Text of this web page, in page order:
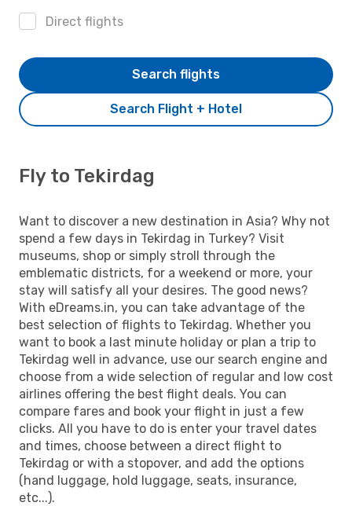
Direct flights
Search Flight + Hotel
Search flights
Fly to Tekirdag
Want to discover a new destination in Asia? Why not
spend a few days in Tekirdag in Turkey? Visit
museums, shop or simply stroll through the
emblematic districts, for a weekend or more, your
stay will satisfy all your desires. The good news?
With eDreams.in, you can take advantage of the
best selection of flights to Tekirdag. Whether you
want to book a last minute holiday or plan a trip to
Tekirdag well in advance, use our search engine and
choose from a wide selection of regular and low cost
airlines offering the best flight deals. You can
compare fares and book your flight in just a few
clicks. All you have to do is enter your travel dates
and times, choose between a direct flight to
Tekirdag or with a stopover, and add the options
(hand luggage, hold luggage, seats, insurance,
etc...).